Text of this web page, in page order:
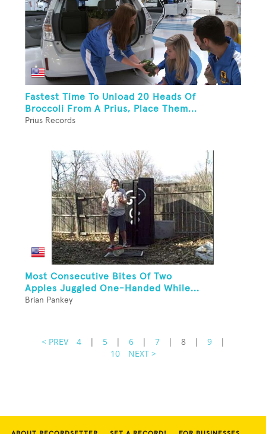
Fastest Time To Unload 20 Heads Of
Broccoli From A Prius, Place Them...
Prius Records
Most Consecutive Bites Of Two
Apples Juggled One-Handed While...
Brian Pankey
< PREV 4 | 5 | 6 | 7 | 8 | 9
|
10
NEXT >